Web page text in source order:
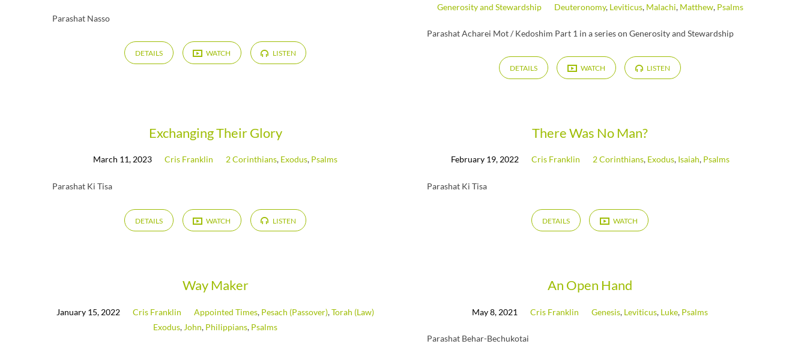
Parashat Nasso
DETAILS WATCH LISTEN
Generosity and Stewardship
Deuteronomy, Leviticus, Malachi, Matthew, Psalms
Parashat Acharei Mot / Kedoshim Part 1 in a series on Generosity and Stewardship
DETAILS WATCH LISTEN
Exchanging Their Glory
March 11, 2023 Cris Franklin 2 Corinthians, Exodus, Psalms
Parashat Ki Tisa
DETAILS WATCH LISTEN
There Was No Man?
February 19, 2022 Cris Franklin 2 Corinthians, Exodus, Isaiah, Psalms
Parashat Ki Tisa
DETAILS WATCH
Way Maker
January 15, 2022 Cris Franklin Appointed Times, Pesach (Passover),Torah (Law)
Exodus, John, Philippians, Psalms
An Open Hand
May 8, 2021 Cris Franklin Genesis, Leviticus, Luke, Psalms
Parashat Behar-Bechukotai